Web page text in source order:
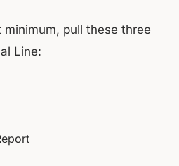
minimum, pull these three
Line: